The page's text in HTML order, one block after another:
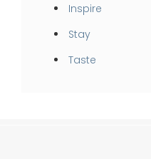
Inspire
Stay
Taste